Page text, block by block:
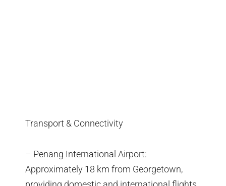
Transport & Connectivity
– Penang International Airport:
Approximately 18 km from Georgetown,